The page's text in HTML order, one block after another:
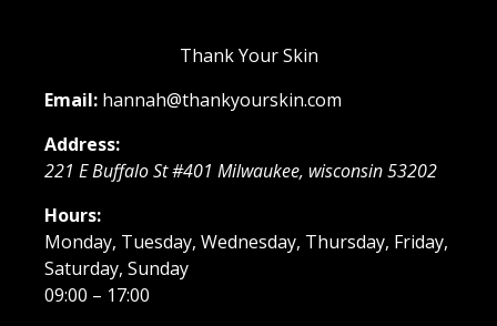
Thank Your Skin
Email: hannah@thankyourskin.com
Address:
221 E Buffalo St #401 Milwaukee, wisconsin53202
Hours:
Monday, Tuesday, Wednesday, Thursday, Friday,
Saturday, Sunday
09:00 – 17:00